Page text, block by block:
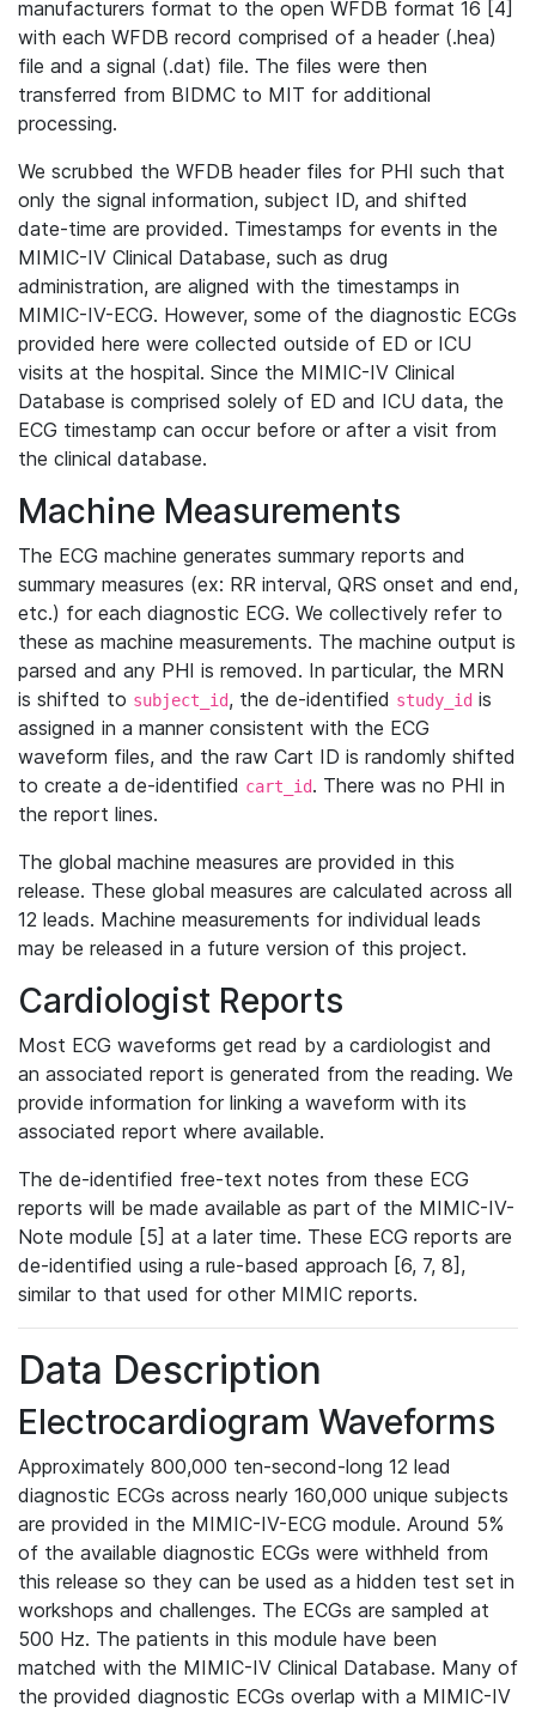
manufacturers format to the open WFDB format 16 [4]
with each WFDB record comprised of a header (.hea)
file and a signal (.dat) file. The files were then
transferred from BIDMC to MIT for additional
processing.
We scrubbed the WFDB header files for PHI such that
only the signal information, subject ID, and shifted
date-time are provided. Timestamps for events in the
MIMIC-IV Clinical Database, such as drug
administration, are aligned with the timestamps in
MIMIC-IV-ECG. However, some of the diagnostic ECGs
provided here were collected outside of ED or ICU
visits at the hospital. Since the MIMIC-IV Clinical
Database is comprised solely of ED and ICU data, the
ECG timestamp can occur before or after a visit from
the clinical database.
Machine Measurements
The ECG machine generates summary reports and
summary measures (ex: RR interval, QRS onset and end,
etc.) for each diagnostic ECG. We collectively refer to
these as machine measurements. The machine output is
parsed and any PHI is removed. In particular, the MRN
is shifted to subject_id, the de-identified study_id is
assigned in a manner consistent with the ECG
waveform files, and the raw Cart ID is randomly shifted
to create a de-identified cart_id. There was no PHI in
the report lines.
The global machine measures are provided in this
release. These global measures are calculated across all
12 leads. Machine measurements for individual leads
may be released in a future version of this project.
Cardiologist Reports
Most ECG waveforms get read by a cardiologist and
an associated report is generated from the reading. We
provide information for linking a waveform with its
associated report where available.
The de-identified free-text notes from these ECG
reports will be made available as part of the MIMIC-IV-
Note module [5] at a later time. These ECG reports are
de-identified using a rule-based approach [6, 7, 8],
similar to that used for other MIMIC reports.
Data Description
Electrocardiogram Waveforms
Approximately 800,000 ten-second-long 12 lead
diagnostic ECGs across nearly 160,000 unique subjects
are provided in the MIMIC-IV-ECG module. Around 5%
of the available diagnostic ECGs were withheld from
this release so they can be used as a hidden test set in
workshops and challenges. The ECGs are sampled at
500 Hz. The patients in this module have been
matched with the MIMIC-IV Clinical Database. Many of
the provided diagnostic ECGs overlap with a MIMIC-IV